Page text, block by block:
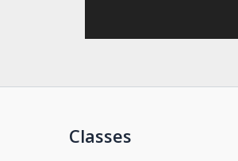
Classes